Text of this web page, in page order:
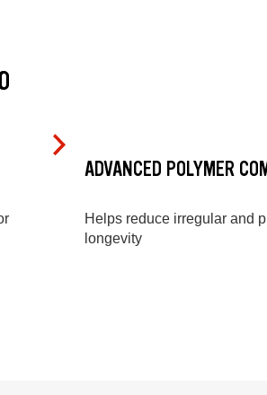
ADVANCED POLYMER
Helps reduce irregular and
longevity